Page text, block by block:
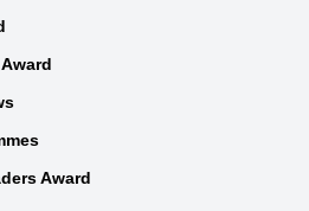
Award